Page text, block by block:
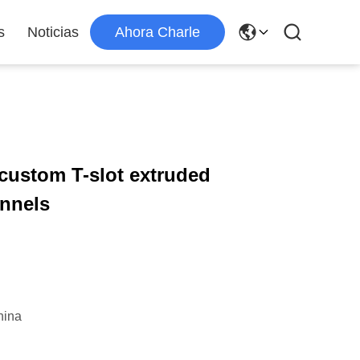
Noticias Ahora Charle
T-slot extruded